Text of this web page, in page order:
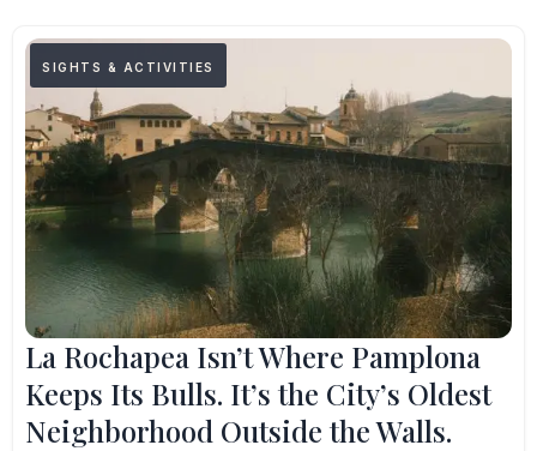
SIGHTS & ACTIVITIES
La Rochapea Isn’t Where Pamplona
Keeps Its Bulls. It’s the City’s Oldest
Neighborhood Outside the Walls.